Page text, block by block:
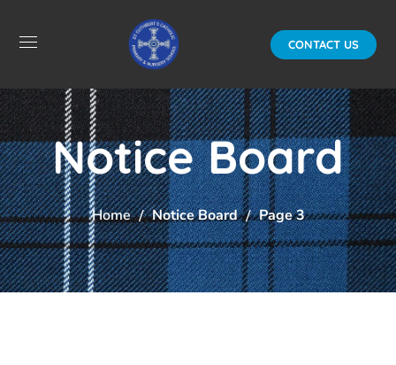
CONTACT US
Notice Board
Home Notice Board Page 3